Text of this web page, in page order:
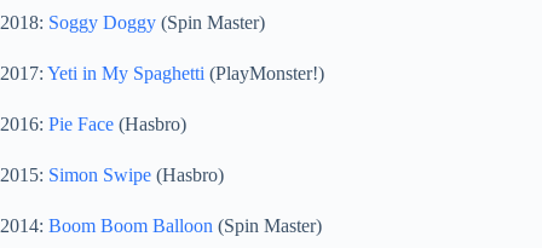
2018: Soggy Doggy (Spin Master)
2017: Yeti in My Spaghetti (PlayMonster!)
2016: Pie Face (Hasbro)
2015: Simon Swipe (Hasbro)
2014: Boom Boom Balloon (Spin Master)